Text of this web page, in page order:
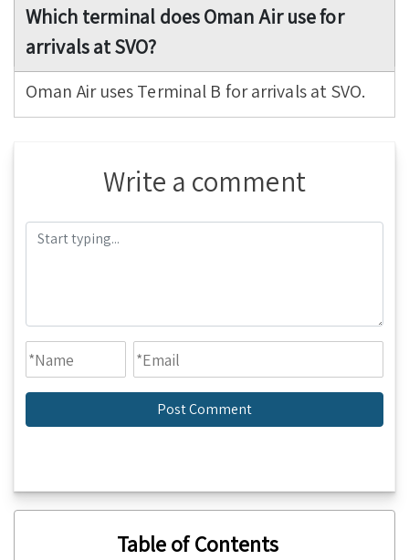
Which terminal does Oman Air use for
arrivals at SVO?
Oman Air uses Terminal B for arrivals at SVO.
Write a comment
Table of Contents